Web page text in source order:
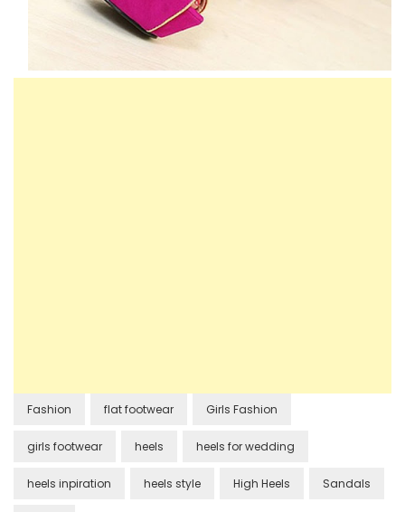
Fashion flat footwear Girls Fashion
girls footwear heels heels for wedding
heels inpiration heels style High Heels Sandals